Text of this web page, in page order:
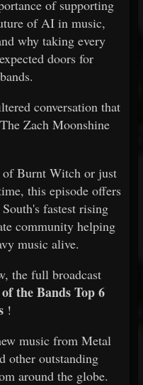
of supporting
of AI in music,
why taking every
doors for
conversation that
Zach Moonshine
of Burnt Witch or just
this episode offers
fastest rising
community helping
music alive.
the full broadcast
the Bands Top 6
!
music from Metal
other outstanding
around the globe.